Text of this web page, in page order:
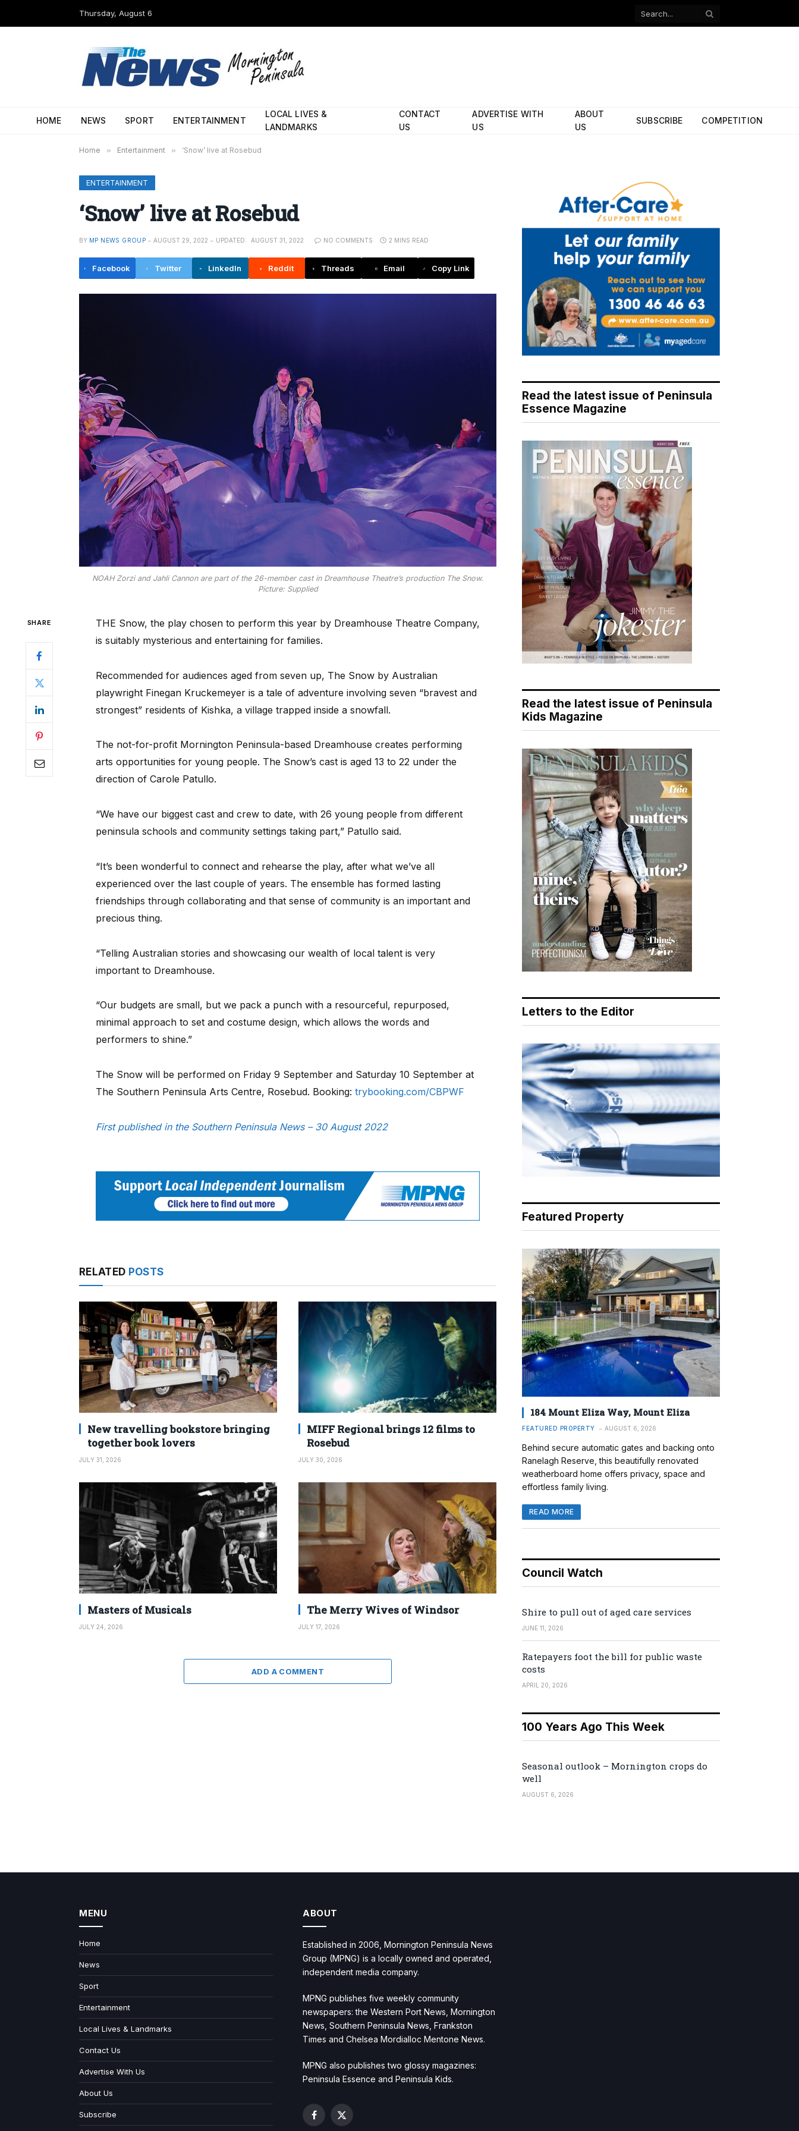
Thursday, August 6
Facebook
HOME NEWS SPORT ENTERTAINMENT
LOCAL LIVES &
LANDMARKS
CONTACT
US
ADVERTISE WITH
US
ABOUT
US
SUBSCRIBE COMPETITION
Home » Entertainment » ‘Snow’ live at Rosebud
ENTERTAINMENT
‘Snow’ live at Rosebud
BY MP NEWS GROUP AUGUST 29, 2022 UPDATED: AUGUST 31, 2022 NO COMMENTS 2 MINS READ
Facebook Twitter LinkedIn Reddit Threads Email Copy Link
NOAH Zorzi and Jahli Cannon are part of the 26-member cast in Dreamhouse Theatre’s production The Snow.
Picture: Supplied
SHARE
THE Snow, the play chosen to perform this year by Dreamhouse Theatre Company,
is suitably mysterious and entertaining for families.
Recommended for audiences aged from seven up, The Snow by Australian
playwright Finegan Kruckemeyer is a tale of adventure involving seven “bravest and
strongest” residents of Kishka, a village trapped inside a snowfall.
The not-for-profit Mornington Peninsula-based Dreamhouse creates performing
arts opportunities for young people. The Snow’s cast is aged 13 to 22 under the
direction of Carole Patullo.
“We have our biggest cast and crew to date, with 26 young people from different
peninsula schools and community settings taking part,” Patullo said.
“It’s been wonderful to connect and rehearse the play, after what we’ve all
experienced over the last couple of years. The ensemble has formed lasting
friendships through collaborating and that sense of community is an important and
precious thing.
“Telling Australian stories and showcasing our wealth of local talent is very
important to Dreamhouse.
“Our budgets are small, but we pack a punch with a resourceful, repurposed,
minimal approach to set and costume design, which allows the words and
performers to shine.”
The Snow will be performed on Friday 9 September and Saturday 10 September at
The Southern Peninsula Arts Centre, Rosebud. Booking: trybooking.com/CBPWF
First published in the Southern Peninsula News – 30 August 2022
RELATED POSTS
New travelling bookstore bringing
together book lovers
JULY 31, 2026
MIFF Regional brings 12 films to
Rosebud
JULY 30, 2026
Masters of Musicals
JULY 24, 2026
The Merry Wives of Windsor
JULY 17, 2026
ADD A COMMENT
Read the latest issue of Peninsula
Essence Magazine
Read the latest issue of Peninsula
Kids Magazine
Letters to the Editor
Featured Property
184 Mount Eliza Way, Mount Eliza
FEATURED PROPERTY AUGUST 6, 2026
Behind secure automatic gates and backing onto
Ranelagh Reserve, this beautifully renovated
weatherboard home offers privacy, space and
effortless family living.
READ MORE
Council Watch
Shire to pull out of aged care services
JUNE 11, 2026
Ratepayers foot the bill for public waste
costs
APRIL 20, 2026
100 Years Ago This Week
Seasonal outlook – Mornington crops do
well
AUGUST 6, 2026
MENU
Home
News
Sport
Entertainment
Local Lives & Landmarks
Contact Us
Advertise With Us
About Us
Subscribe
ABOUT
Established in 2006, Mornington Peninsula News
Group (MPNG) is a locally owned and operated,
independent media company.
MPNG publishes five weekly community
newspapers: the Western Port News, Mornington
News, Southern Peninsula News, Frankston
Times and Chelsea Mordialloc Mentone News.
MPNG also publishes two glossy magazines:
Peninsula Essence and Peninsula Kids.
Facebook
X